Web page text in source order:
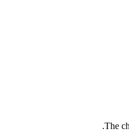
The